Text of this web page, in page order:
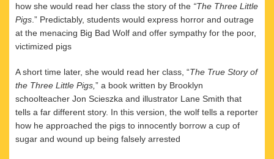
how she would read her class the story of the “The Three Little
Pigs .” Predictably, students would express horror and outrage
at the menacing Big Bad Wolf and offer sympathy for the poor,
victimized pigs
A short time later, she would read her class, “The True Story of
the Three Little Pigs, ” a book written by Brooklyn
schoolteacher Jon Scieszka and illustrator Lane Smith that
tells a far different story. In this version, the wolf tells a reporter
how he approached the pigs to innocently borrow a cup of
sugar and wound up being falsely arrested